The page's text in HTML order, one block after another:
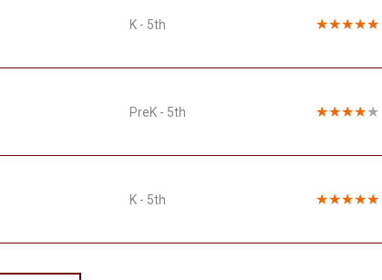
K - 5th
PreK - 5th
K - 5th